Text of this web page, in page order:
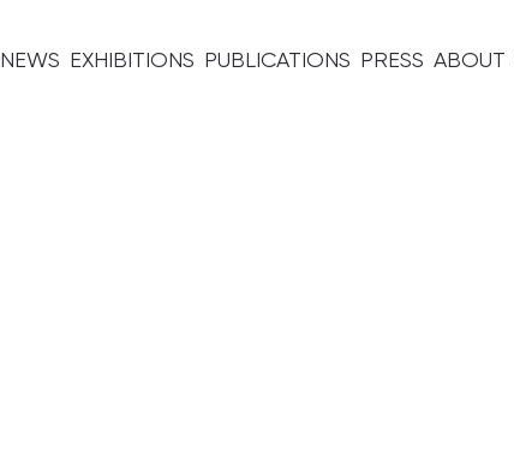
NEWS EXHIBITIONS PUBLICATIONS PRESS ABOUT